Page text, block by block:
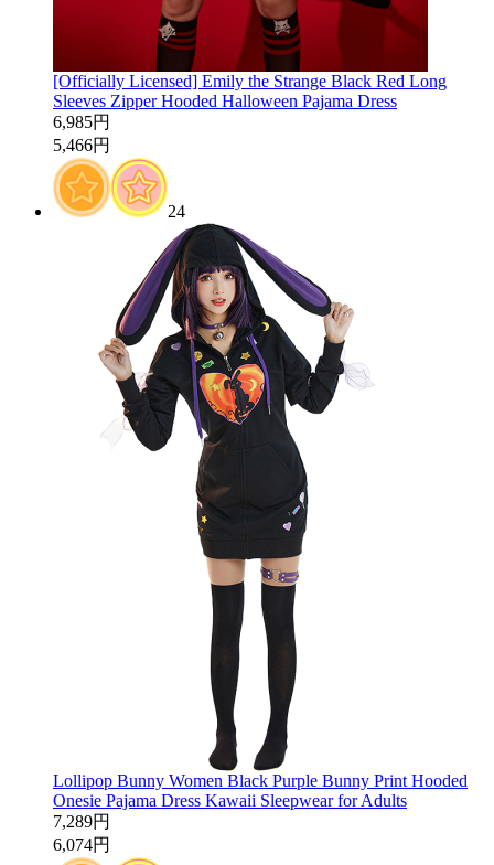
[Officially Licensed] Emily the Strange Black Red Long
Sleeves Zipper Hooded Halloween Pajama Dress
6,985円
5,466円
24
Lollipop Bunny Women Black Purple Bunny Print Hooded
Onesie Pajama Dress Kawaii Sleepwear for Adults
7,289円
6,074円